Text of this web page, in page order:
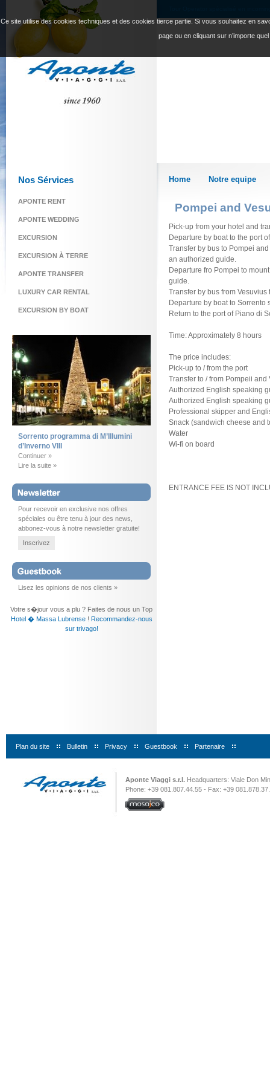
Ce site utilise des cookies techniques et des cookies tierce partie. Si vous souhaitez en
page ou en cliquant sur n’importe
Home Notre equipe
Pompei and
Pick-up from your hotel and
Departure by boat to the port
Transfer by bus to Pompei
an authorized guide.
Departure fro Pompei to
guide.
Transfer by bus from
Departure by boat to
Return to the port of Piano di
Time: Approximately 8 hours
The price includes:
Pick-up to / from the port
Transfer to / from Pompeii and
Authorized English speaking
Authorized English speaking
Professional skipper and
Snack (sandwich cheese and
Water
Wi-fi on board
ENTRANCE FEE IS NOT
Nos Sérvices
APONTE RENT
APONTE WEDDING
EXCURSION
EXCURSION À TERRE
APONTE TRANSFER
LUXURY CAR RENTAL
EXCURSION BY BOAT
Sorrento programma di M’Illumini
d’Inverno VIII
Continuer »
Lire la suite »
Pour recevoir en exclusive nos offres
spéciales ou être tenu à jour des news,
abbonez-vous à notre newsletter gratuite!
Inscrivez
Lisez les opinions de nos clients »
Votre s�jour vous a plu ? Faites de nous un Top
Hotel � Massa Lubrense! Recommandez-nous
sur trivago!
Plan du site Bulletin Privacy Guestbook Partenaire
Aponte Viaggi s.r.l. Headquarters: Viale Don
Phone: +39 081.807.44.55 - Fax: +39